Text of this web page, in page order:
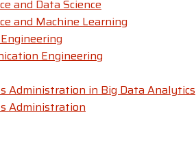
and Data Science
and Machine Learning
Engineering
Administration in Big Data Analytics
Administration